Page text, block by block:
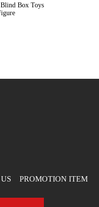
Box Toys
– Custo...
PROMOTION ITEM